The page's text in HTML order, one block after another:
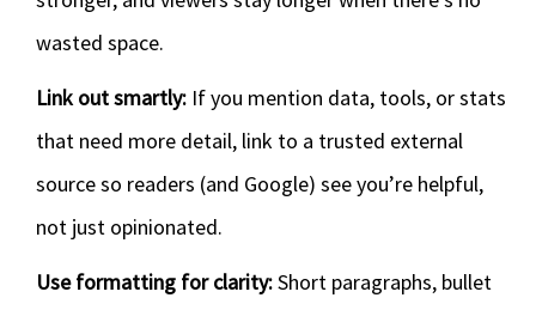
wasted space.
Link out smartly: If you mention data, tools, or stats
that need more detail, link to a trusted external
source so readers (and Google) see you’re helpful,
not just opinionated.
Use formatting for clarity:Short paragraphs, bullet